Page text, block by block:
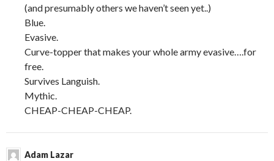
(and presumably others we haven’t seen yet..)
Blue.
Evasive.
Curve-topper that makes your whole army evasive….for
free.
Survives Languish.
Mythic.
CHEAP-CHEAP-CHEAP.
Adam Lazar